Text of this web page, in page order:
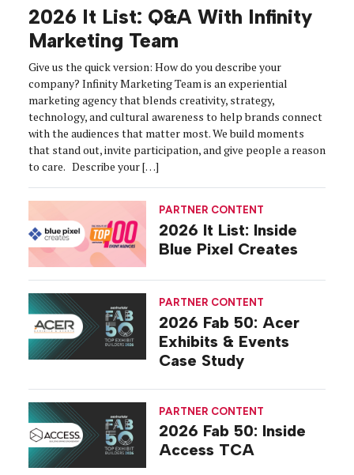
2026 It List: Q&A With Infinity
Marketing Team
Give us the quick version: How do you describe your
company? Infinity Marketing Team is an experiential
marketing agency that blends creativity, strategy,
technology, and cultural awareness to help brands connect
with the audiences that matter most. We build moments
that stand out, invite participation, and give people a reason
to care. Describe your […]
PARTNER CONTENT
2026 It List: Inside
Blue Pixel Creates
PARTNER CONTENT
2026 Fab 50: Acer
Exhibits & Events
Case Study
PARTNER CONTENT
2026 Fab 50: Inside
Access TCA